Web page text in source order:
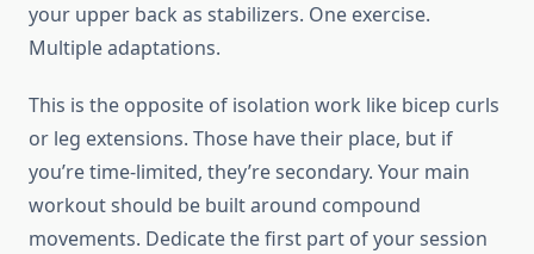
your upper back as stabilizers. One exercise.
Multiple adaptations.
This is the opposite of isolation work like bicep curls
or leg extensions. Those have their place, but if
you’re time-limited, they’re secondary. Your main
workout should be built around compound
movements. Dedicate the first part of your session